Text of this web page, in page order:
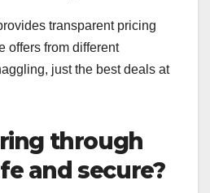
transparent pricing
offers from different
just the best deals at
through
and secure?